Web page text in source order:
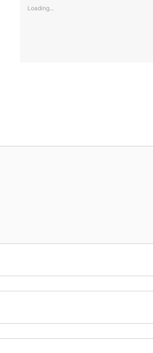
Loading...